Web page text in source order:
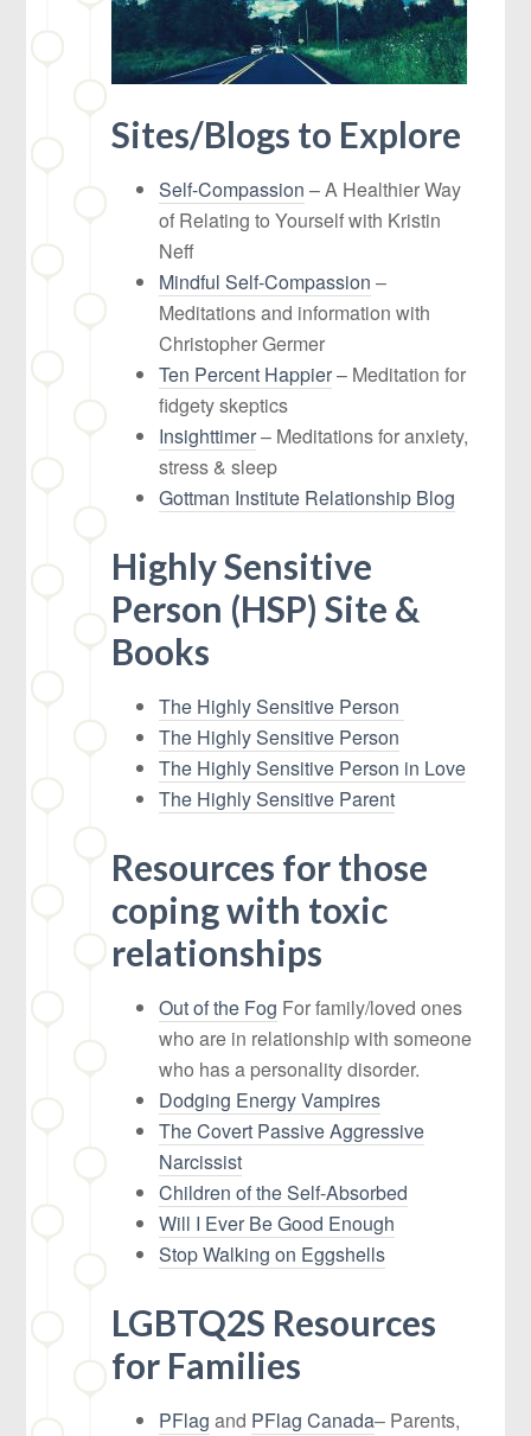
Sites/Blogs to Explore
Self-Compassion – A Healthier Way
of Relating to Yourself with Kristin
Neff
Mindful Self-Compassion –
Meditations and information with
Christopher Germer
Ten Percent Happier– Meditation for
fidgety skeptics
Insighttimer– Meditations for anxiety,
stress & sleep
Gottman Institute Relationship Blog
Highly Sensitive
Person (HSP) Site &
Books
The Highly Sensitive Person
The Highly Sensitive Person
The Highly Sensitive Person in Love
The Highly Sensitive Parent
Resources for those
coping with toxic
relationships
Out of the Fog For family/loved ones
who are in relationship with someone
who has a personality disorder.
Dodging Energy Vampires
The Covert Passive Aggressive
Narcissist
Children of the Self-Absorbed
Will I Ever Be Good Enough
Stop Walking on Eggshells
LGBTQ2S Resources
for Families
PFlag and PFlag Canada– Parents,